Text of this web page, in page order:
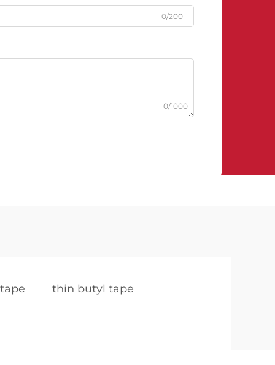
0/200
0/1000
thin butyl tape